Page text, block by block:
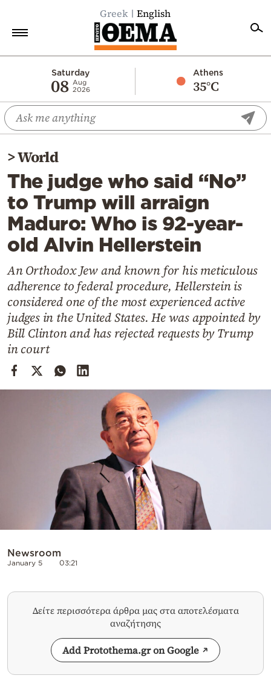
Greek English
Saturday
08 Aug
2026
Athens
35°C
Economy
World
Diaspora
Lifestyle
Travel
Culture
Sports
Cooking
Weather
Contact
>World
The judge who said “No”
to Trump will arraign
Maduro: Who is 92-year-
old Alvin Hellerstein
An Orthodox Jew and known for his meticulous
adherence to federal procedure, Hellerstein is
considered one of the most experienced active
judges in the United States. He was appointed by
Bill Clinton and has rejected requests by Trump
in court
Newsroom
January 5 03:21
Δείτε περισσότερα άρθρα μας στα αποτελέσματα
αναζήτησης
Add Protothema.gr on Google